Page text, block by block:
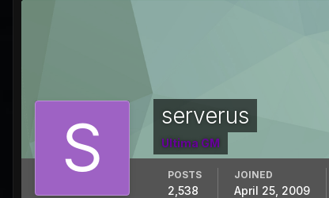
serverus
Ultima GM
POSTS
2,538
JOINED
April 25, 2009